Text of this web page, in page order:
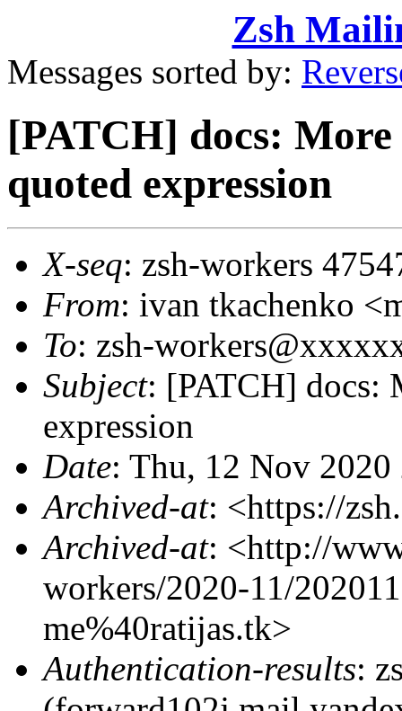
Zsh
Messages sorted by:
[PATCH] docs: More
quoted expression
X-seq: zsh-workers
From: ivan tkachenko
To: zsh-
Subject: [PATCH] docs:
expression
Date: Thu, 12 Nov
Archived-at: <https://
Archived-at: <http://
workers/2020-11/
me%40ratijas.tk>
Authentication-results: